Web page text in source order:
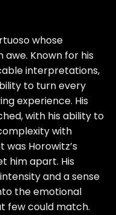
whose
Known for his
interpretations,
to turn every
experience. His
with his ability to
with
was Horowitz’s
him apart. His
and a sense
the emotional
few could match.